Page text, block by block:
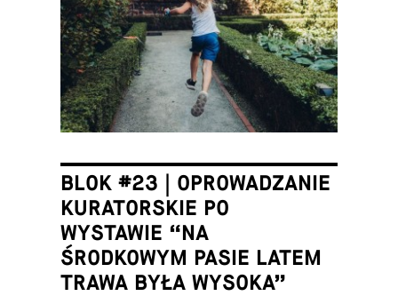
BLOK #23 | OPROWADZANIE
KURATORSKIE PO
WYSTAWIE “NA
ŚRODKOWYM PASIE LATEM
TRAWA BYŁA WYSOKA”